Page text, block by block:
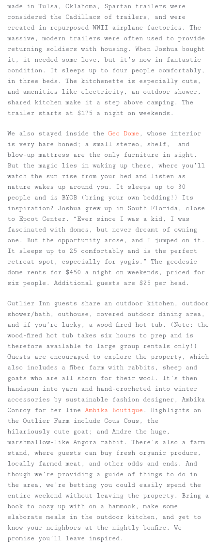
made in Tulsa, Oklahoma, Spartan trailers were
considered the Cadillacs of trailers, and were
created in repurposed WWII airplane factories. The
massive, modern trailers were often used to provide
returning soldiers with housing. When Joshua bought
it, it needed some love, but it’s now in fantastic
condition. It sleeps up to four people comfortably,
in three beds. The kitchenette is especially cute,
and amenities like electricity, an outdoor shower,
shared kitchen make it a step above camping. The
trailer starts at $175 a night on weekends.
We also stayed inside the Geo Dome , whose interior
is very bare boned; a small stereo, shelf, and
blow-up mattress are the only furniture in sight.
But the magic lies in waking up there, where you’ll
watch the sun rise from your bed and listen as
nature wakes up around you. It sleeps up to 30
people and is BYOB (bring your own bedding!) Its
inspiration? Joshua grew up in South Florida, close
to Epcot Center. “Ever since I was a kid, I was
fascinated with domes, but never dreamt of owning
one. But the opportunity arose, and I jumped on it.
It sleeps up to 25 comfortably and is the perfect
retreat spot, especially for yogis.” The geodesic
dome rents for $450 a night on weekends, priced for
six people. Additional guests are $25 per head.
Outlier Inn guests share an outdoor kitchen, outdoor
shower/bath, outhouse, covered outdoor dining area,
and if you’re lucky, a wood-fired hot tub. (Note: the
wood-fired hot tub takes six hours to prep and is
therefore available to large group rentals only!)
Guests are encouraged to explore the property, which
also includes a fiber farm with rabbits, sheep and
goats who are all shorn for their wool. It’s then
handspun into yarn and hand-crocheted into winter
accessories by sustainable fashion designer, Ambika
Conroy for her line Ambika Boutique . Highlights on
the Outlier Farm include Cous Cous, the
hilariously cute goat; and Andre the huge,
marshmallow-like Angora rabbit. There’s also a farm
stand, where guests can buy fresh organic produce,
locally farmed meat, and other odds and ends. And
though we’re providing a guide of things to do in
the area, we’re betting you could easily spend the
entire weekend without leaving the property. Bring a
book to cozy up with on a hammock, make some
elaborate meals in the outdoor kitchen, and get to
know your neighbors at the nightly bonfire. We
promise you’ll leave inspired.